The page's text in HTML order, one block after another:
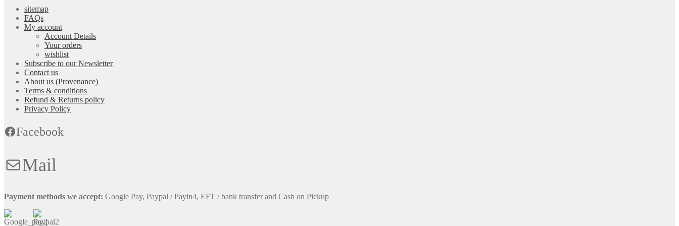
sitemap
FAQs
My account
Account Details
Your orders
wishlist
Subscribe to our Newsletter
Contact us
About us (Provenance)
Terms & conditions
Refund & Returns policy
Privacy Policy
Facebook
Mail
Payment methods we accept: Google Pay, Paypal / Payin4, EFT / bank transfer and Cash on Pickup